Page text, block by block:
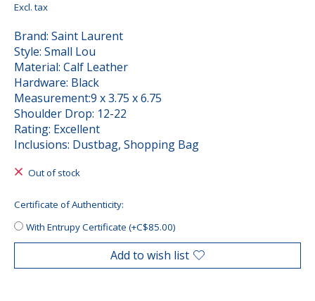
Excl. tax
Brand: Saint Laurent
Style: Small Lou
Material: Calf Leather
Hardware: Black
Measurement:9 x 3.75 x 6.75
Shoulder Drop: 12-22
Rating: Excellent
Inclusions: Dustbag, Shopping Bag
Out of stock
Certificate of Authenticity:
With Entrupy Certificate (+C$85.00)
Add to wish list